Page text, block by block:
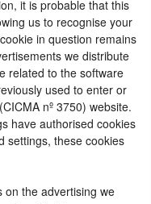
it is probable that this
us to recognise your
in question remains
we distribute
related to the software
used to enter or
nº 3750) website.
have authorised cookies
settings, these cookies
on the advertising we